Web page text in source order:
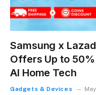
Samsung x
Offers Up to
AI Home Tech
Gadgets & Devices